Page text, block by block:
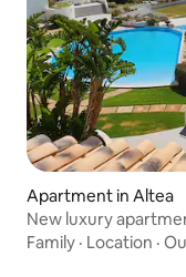
Apartment in Altea
New luxury
Family · Location ·